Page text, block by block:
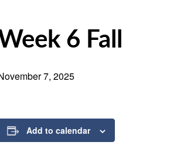
6 Fall
7, 2025
Add to calendar